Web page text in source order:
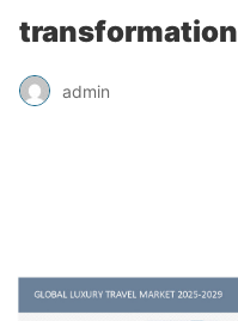
transformation
admin